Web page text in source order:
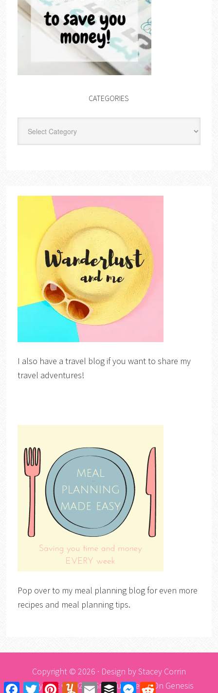
CATEGORIES
I also have a travel blog if you want to share my
travel adventures!
Pop over to my meal planning blog for even more
recipes and meal planning tips.
Copyright © 2026 · Design byStacey Corrin
Copyright © 2026 ·Graceful ThemeOn Genesis
FacebookTwitter PinterestYummlyEmail Buffer MessengerReddit